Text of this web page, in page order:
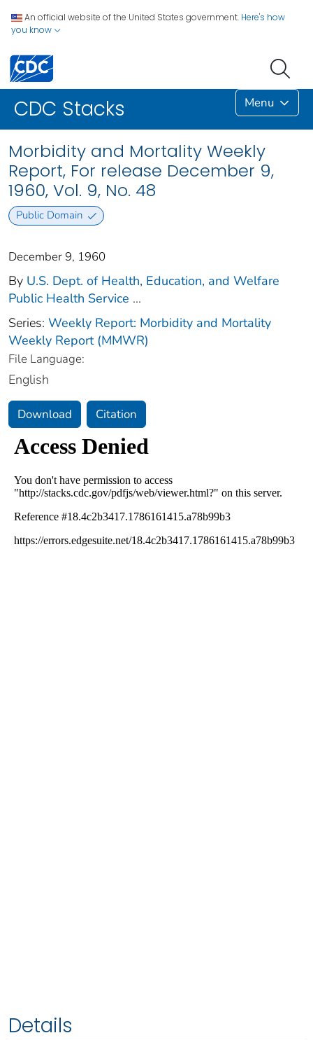
An official website of the United States government. Here's how
you know
CDC Stacks Menu
Morbidity and Mortality Weekly
Report, For release December 9,
1960, Vol. 9, No. 48
Public Domain
December 9, 1960
By U.S. Dept. of Health, Education, and Welfare
Public Health Service ...
Series: Weekly Report: Morbidity and Mortality
Weekly Report (MMWR)
File Language:
English
Download Citation
Details